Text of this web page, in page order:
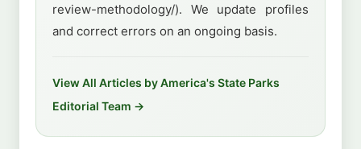
review-methodology/). We update profiles
and correct errors on an ongoing basis.
View All Articles by America's State Parks
Editorial Team →